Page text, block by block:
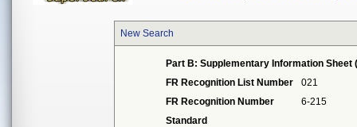
New Search
Part B: Supplementary Information Sheet
FR Recognition List Number
021
FR Recognition Number
6-215
Standard